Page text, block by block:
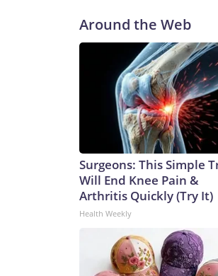
Around the Web
Surgeons: This Simple
Will End Knee Pain &
Arthritis Quickly (Try It)
Health Weekly